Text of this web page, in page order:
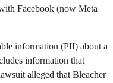
Facebook (now Meta
information (PII) about a
information that
alleged that Bleacher